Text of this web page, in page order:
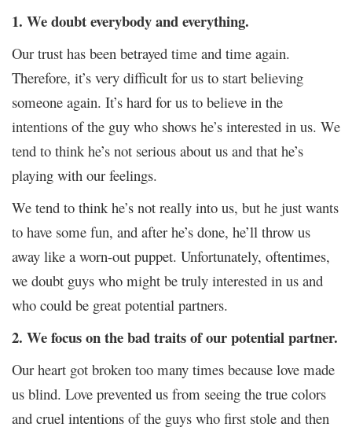
1. We doubt everybody and everything.
Our trust has been betrayed time and time again.
Therefore, it’s very difficult for us to start believing
someone again. It’s hard for us to believe in the
intentions of the guy who shows he’s interested in us. We
tend to think he’s not serious about us and that he’s
playing with our feelings.
We tend to think he’s not really into us, but he just wants
to have some fun, and after he’s done, he’ll throw us
away like a worn-out puppet. Unfortunately, oftentimes,
we doubt guys who might be truly interested in us and
who could be great potential partners.
2. We focus on the bad traits of our potential partner.
Our heart got broken too many times because love made
us blind. Love prevented us from seeing the true colors
and cruel intentions of the guys who first stole and then